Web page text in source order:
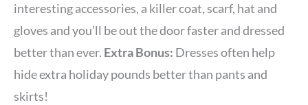
interesting accessories, a killer coat, scarf, hat and
gloves and you’ll be out the door faster and dressed
better than ever. Extra Bonus: Dresses often help
hide extra holiday pounds better than pants and
skirts!